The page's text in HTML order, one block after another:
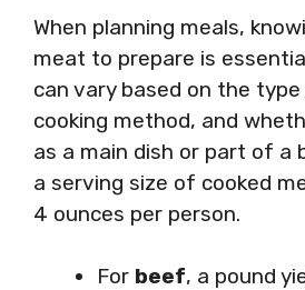
When planning meals,
meat to prepare is
can vary based on the
cooking method, and
as a main dish or part of a
a serving size of cooked
4 ounces per person.
For beef, a pound